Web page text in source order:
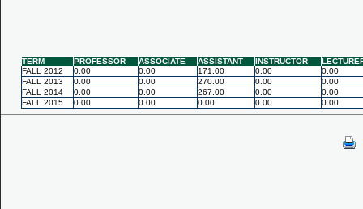
TERM PROFESSOR ASSOCIATE ASSISTANT INSTRUCTOR
FALL 2012
0.00 0.00 171.00 0.00
0.00
FALL 2013
0.00 0.00 270.00 0.00
0.00
FALL 2014
0.00 0.00 267.00 0.00
0.00
FALL 2015
0.00 0.00 0.00 0.00 0.00